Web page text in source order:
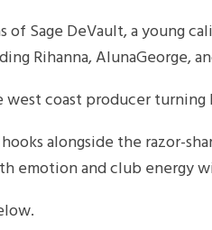
of Sage DeVault, a young
Rihanna, AlunaGeorge,
west coast producer
alongside the razor-
emotion and club energy